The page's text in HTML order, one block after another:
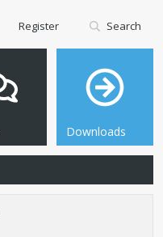
Downloads
Register Search